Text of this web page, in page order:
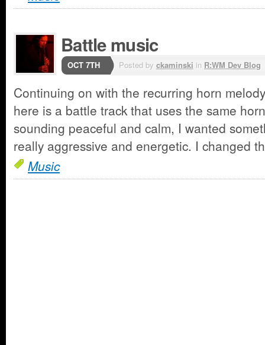
Battle music
OCT 7TH Posted by ckaminski in R:WM Dev Blog
Continuing on with the recurring horn
here is a battle track that uses the same
sounding peaceful and calm, I wanted
really aggressive and energetic. I changed
Music